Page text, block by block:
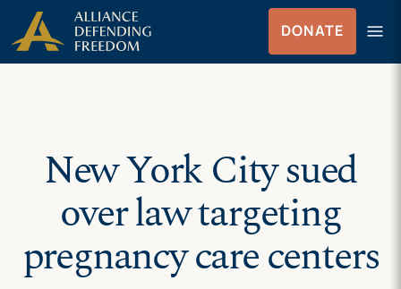
Skip
to
content
Skip to Content
DONATE menu
Menu
New York City sued
over law targeting
pregnancy care centers